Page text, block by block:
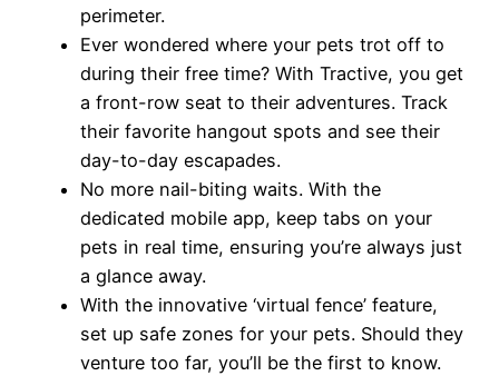
perimeter.
Ever wondered where your pets trot off to
during their free time? With Tractive, you get
a front-row seat to their adventures. Track
their favorite hangout spots and see their
day-to-day escapades.
No more nail-biting waits. With the
dedicated mobile app, keep tabs on your
pets in real time, ensuring you’re always just
a glance away.
With the innovative ‘virtual fence’ feature,
set up safe zones for your pets. Should they
venture too far, you’ll be the first to know.